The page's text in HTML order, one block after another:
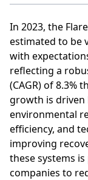
In 2023, the
estimated to be
with
reflecting a
(CAGR) of 8.3%
growth is driven
environmental
efficiency, and
improving
these systems
companies to